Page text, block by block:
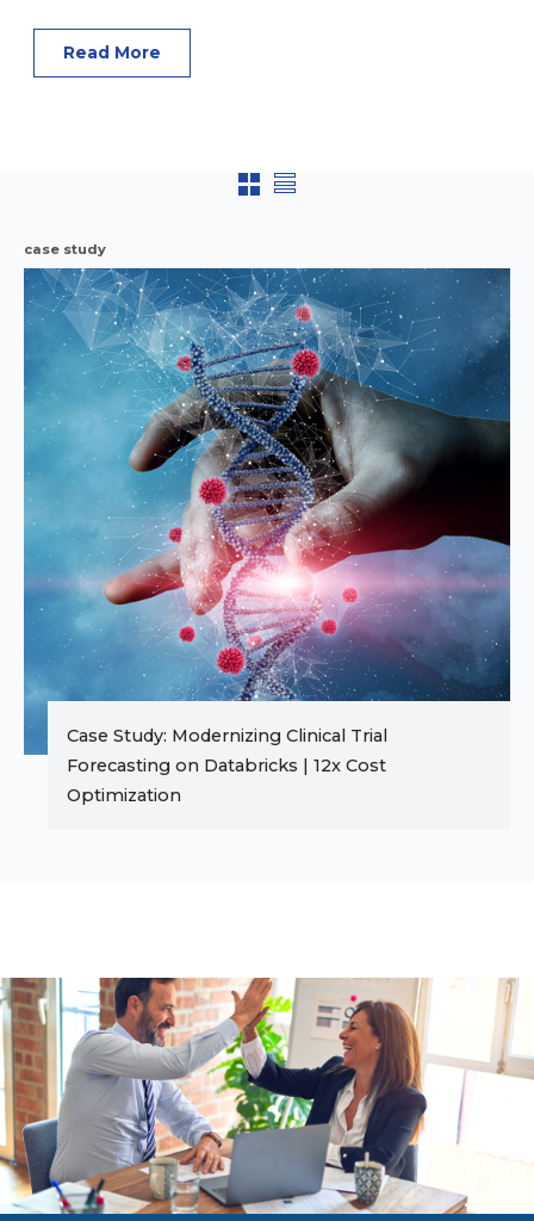
Read More
case study
Case Study: Modernizing Clinical Trial
Forecasting on Databricks | 12x Cost
Optimization